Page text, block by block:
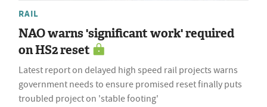
RAIL
NAO warns 'significant work' required
on HS2 reset
Latest report on delayed high speed rail projects warns
government needs to ensure promised reset finally puts
troubled project on 'stable footing'